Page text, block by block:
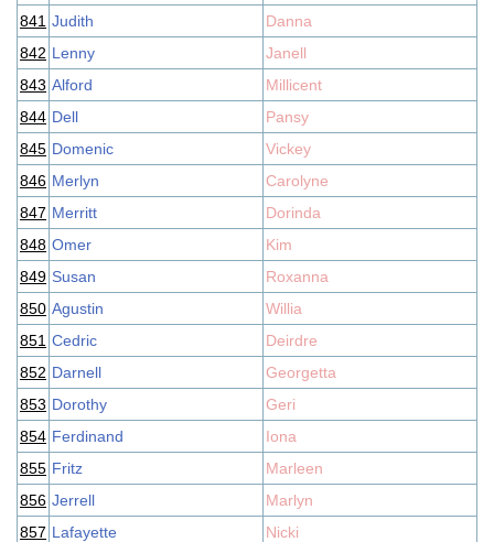
841 Judith
Danna
842 Lenny
Janell
843 Alford
Millicent
844 Dell
Pansy
845 Domenic
Vickey
846 Merlyn
Carolyne
847 Merritt
Dorinda
848 Omer
Kim
849 Susan
Roxanna
850 Agustin
Willia
851 Cedric
Deirdre
852 Darnell
Georgetta
853 Dorothy
Geri
854 Ferdinand
Iona
855 Fritz
Marleen
856 Jerrell
Marlyn
857 Lafayette
Nicki